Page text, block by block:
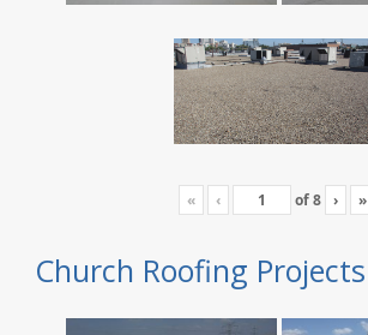
« ‹ of8 › »
Church Roofing Projects